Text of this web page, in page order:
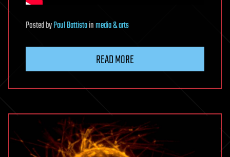
PostedbyPaul Battistainmedia & arts
READ MORE